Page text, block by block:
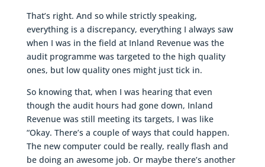
That’s right. And so while strictly speaking,
everything is a discrepancy, everything I always saw
when I was in the field at Inland Revenue was the
audit programme was targeted to the high quality
ones, but low quality ones might just tick in.
So knowing that, when I was hearing that even
though the audit hours had gone down, Inland
Revenue was still meeting its targets, I was like
“Okay. There’s a couple of ways that could happen.
The new computer could be really, really flash and
be doing an awesome job. Or maybe there’s another